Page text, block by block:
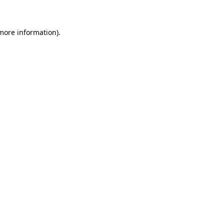
information).